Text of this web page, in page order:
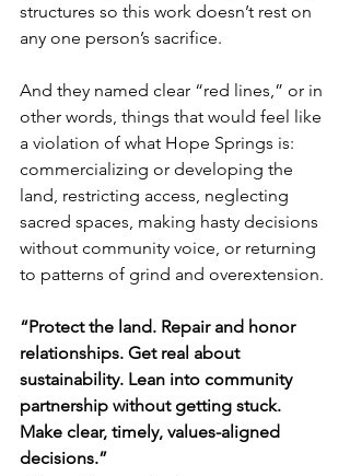
structures so this work doesn’t rest on
any one person’s sacrifice.
And they named clear “red lines,” or in
other words, things that would feel like
a violation of what Hope Springs is:
commercializing or developing the
land, restricting access, neglecting
sacred spaces, making hasty decisions
without community voice, or returning
to patterns of grind and overextension.
“Protect the land. Repair and honor
relationships. Get real about
sustainability. Lean into community
partnership without getting stuck.
Make clear, timely, values-aligned
decisions.”